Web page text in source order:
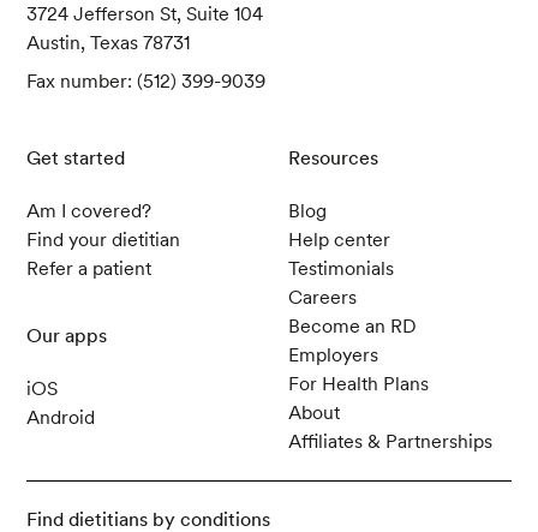
3724 Jefferson St, Suite 104
Austin, Texas 78731
Fax number: (512) 399-9039
Get started
Am I covered?
Find your dietitian
Refer a patient
Our apps
iOS
Android
Resources
Blog
Help center
Testimonials
Careers
Become an RD
Employers
For Health Plans
About
Affiliates & Partnerships
Find dietitians by conditions